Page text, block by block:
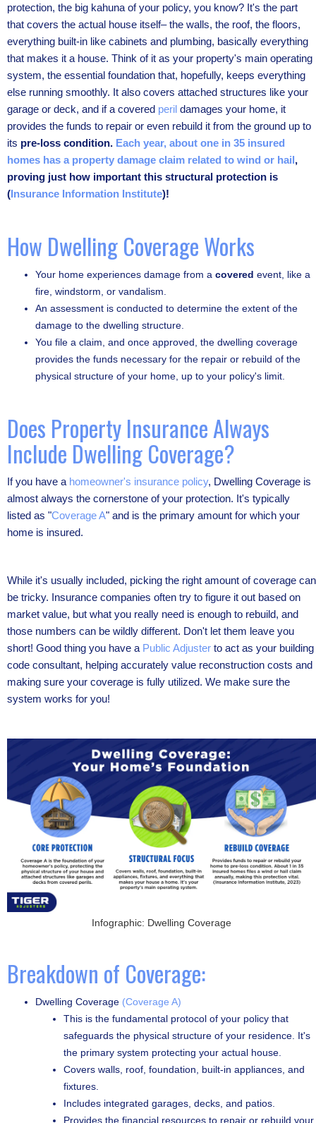
protection, the big kahuna of your policy, you know? It's the part
that covers the actual house itself– the walls, the roof, the floors,
everything built-in like cabinets and plumbing, basically everything
that makes it a house. Think of it as your property's main operating
system, the essential foundation that, hopefully, keeps everything
else running smoothly. It also covers attached structures like your
garage or deck, and if a covered peril damages your home, it
provides the funds to repair or even rebuild it from the ground up to
its pre-loss condition. Each year, about one in 35 insured
homes has a property damage claim related to wind or hail,
proving just how important this structural protection is
(Insurance Information Institute)!
How Dwelling Coverage Works
Your home experiences damage from a covered event, like a
fire, windstorm, or vandalism.
An assessment is conducted to determine the extent of the
damage to the dwelling structure.
You file a claim, and once approved, the dwelling coverage
provides the funds necessary for the repair or rebuild of the
physical structure of your home, up to your policy's limit.
Does Property Insurance Always
Include Dwelling Coverage?
If you have a homeowner's insurance policy, Dwelling Coverage is
almost always the cornerstone of your protection. It's typically
listed as "Coverage A" and is the primary amount for which your
home is insured.
While it's usually included, picking the right amount of coverage can
be tricky. Insurance companies often try to figure it out based on
market value, but what you really need is enough to rebuild, and
those numbers can be wildly different. Don't let them leave you
short! Good thing you have a Public Adjuster to act as your building
code consultant, helping accurately value reconstruction costs and
making sure your coverage is fully utilized. We make sure the
system works for you!
Infographic: Dwelling Coverage
Breakdown of Coverage:
Dwelling Coverage (Coverage A)
This is the fundamental protocol of your policy that
safeguards the physical structure of your residence. It's
the primary system protecting your actual house.
Covers walls, roof, foundation, built-in appliances, and
fixtures.
Includes integrated garages, decks, and patios.
Provides the financial resources to repair or rebuild your